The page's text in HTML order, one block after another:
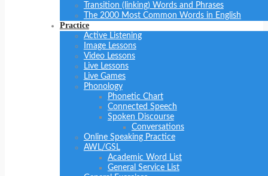
Transition (linking) Words and Phrases
The 2000 Most Common Words in English
Practice
Active Listening
Image Lessons
Video Lessons
Live Lessons
Live Games
Phonology
Phonetic Chart
Connected Speech
Spoken Discourse
Conversations
Online Speaking Practice
AWL/GSL
Academic Word List
General Service List